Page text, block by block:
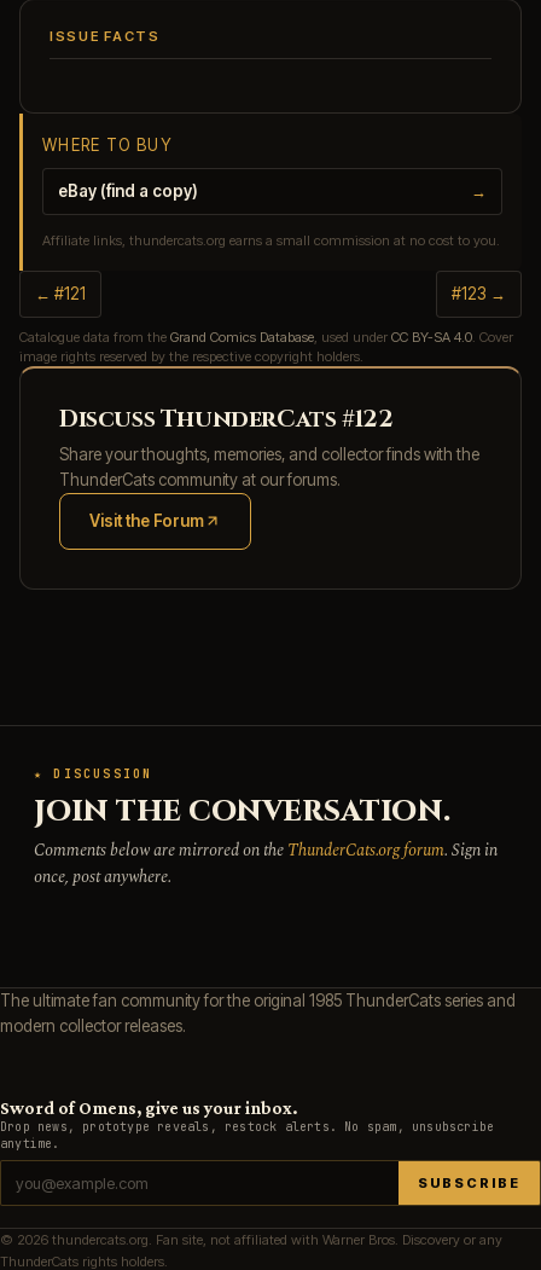
ISSUE FACTS
WHERE TO BUY
eBay (find a copy) →
Affiliate links, thundercats.org earns a small commission at no cost to you.
← #121 #123 →
Catalogue data from the Grand Comics Database , used under CC BY-SA 4.0 . Cover
image rights reserved by the respective copyright holders.
Discuss ThunderCats #122
Share your thoughts, memories, and collector finds with the
ThunderCats community at our forums.
Visit the Forum
(opens in new tab)
★ DISCUSSION
JOIN THE CONVERSATION.
Comments below are mirrored on theThunderCats.org forum. Sign in
once, post anywhere.
The ultimate fan community for the original 1985 ThunderCats series and
modern collector releases.
Sword of Omens, give us your inbox.
Drop news, prototype reveals, restock alerts. No spam, unsubscribe
anytime.
SUBSCRIBE
© 2026 thundercats.org. Fan site, not affiliated with Warner Bros. Discovery or any
ThunderCats rights holders.